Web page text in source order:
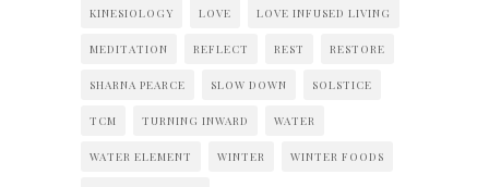
KINESIOLOGY LOVE LOVE INFUSED LIVING
MEDITATION REFLECT REST RESTORE
SHARNA PEARCE SLOW DOWN SOLSTICE
TCM TURNING INWARD WATER
WATER ELEMENT WINTER WINTER FOODS